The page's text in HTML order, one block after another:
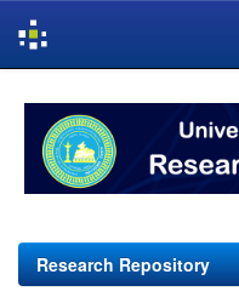
navigation
Research Repository